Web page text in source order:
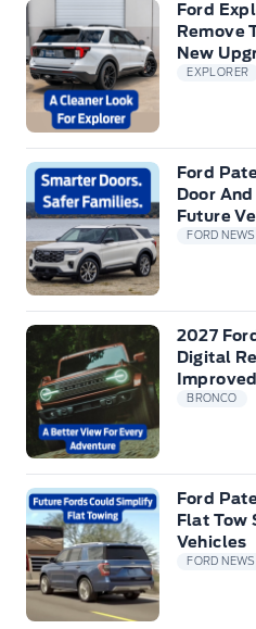
Ford
Remove
New
EXPLORER
Ford
Door
Future
FORD NEWS
2027
Digital
BRONCO
Ford
Flat Tow
Vehicles
FORD NEWS